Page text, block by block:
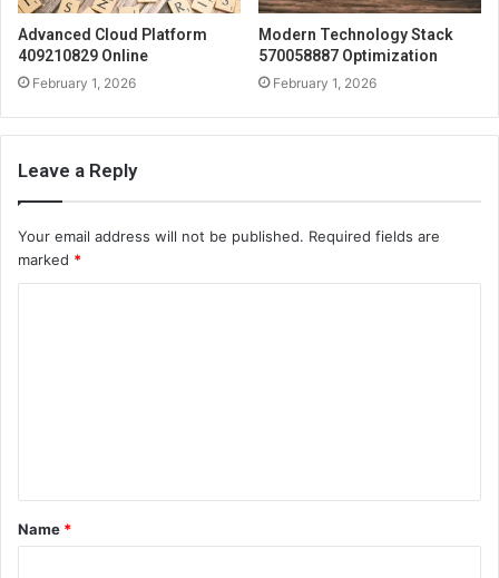
Advanced Cloud Platform
409210829 Online
February 1, 2026
Modern Technology Stack
570058887 Optimization
February 1, 2026
Leave a Reply
Your email address will not be published. Required fields are
marked *
t
*
Name *